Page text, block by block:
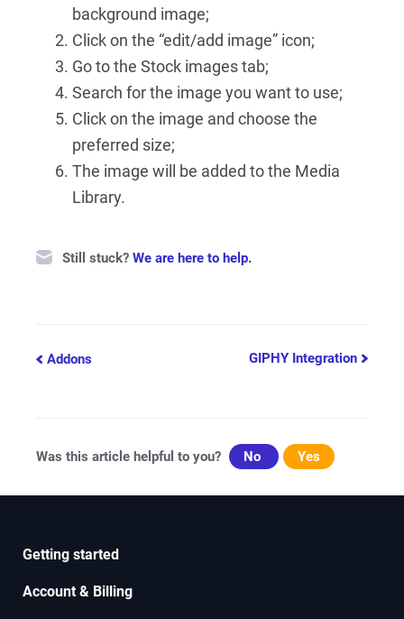
background image;
Click on the “edit/add image” icon;
Go to the Stock images tab;
Search for the image you want to use;
Click on the image and choose the
preferred size;
The image will be added to the Media
Library.
Still stuck? We are here to help.
Doc
Addons GIPHY Integration
Was this article helpful to you? No Yes
Getting started
Account & Billing